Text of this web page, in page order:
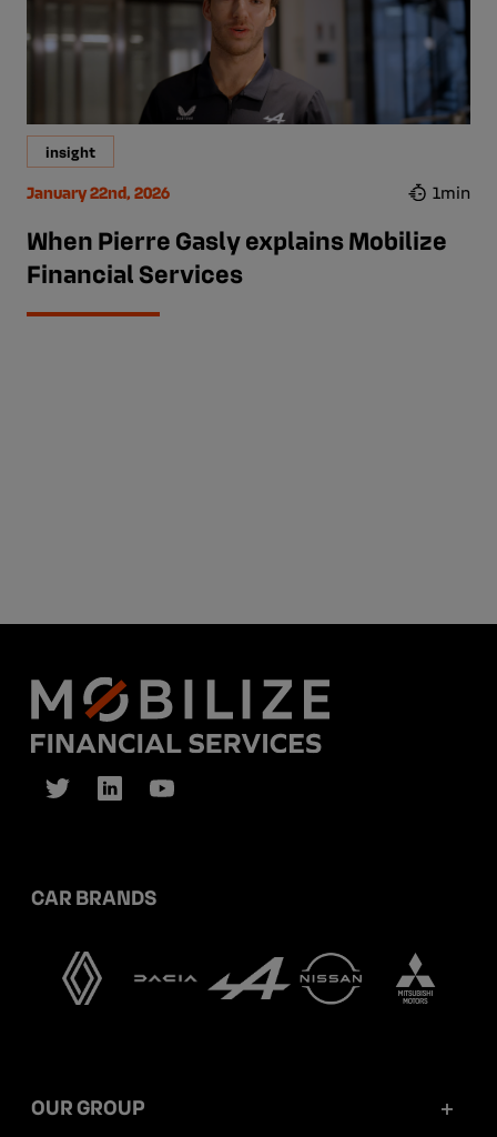
insight
January 22nd, 2026 1min
When Pierre Gasly explains Mobilize
Financial Services
CAR BRANDS
OUR GROUP